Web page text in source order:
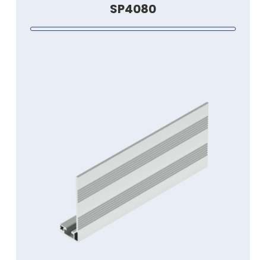
SP4080